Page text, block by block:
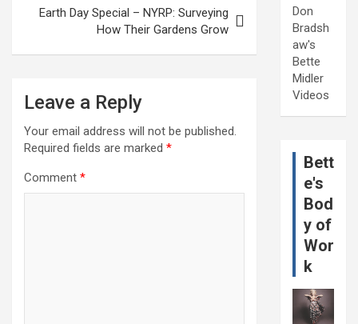
Earth Day Special – NYRP: Surveying
How Their Gardens Grow
Leave a Reply
Your email address will not be published.
Required fields are marked *
Comment *
Don
Bradsh
aw's
Bette
Midler
Videos
Bett
e's
Bod
y of
Wor
k